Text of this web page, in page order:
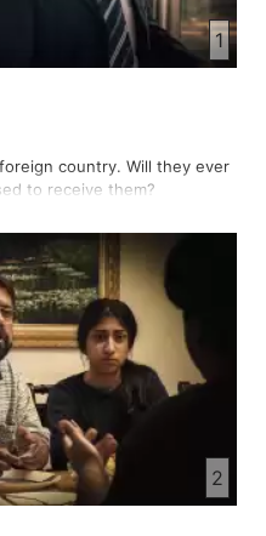
1
country. Will they ever
to receive them?
2